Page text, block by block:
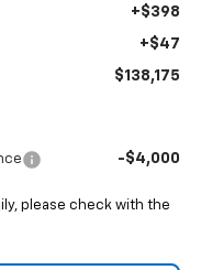
+$398
+$47
$138,175
-$4,000
please check with the